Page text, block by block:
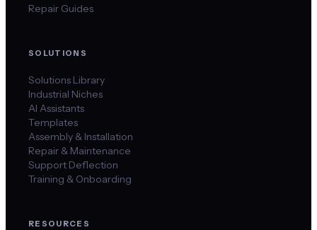
Repair Guides
SOLUTIONS
Solutions Library
Industrial Niches
AI Assistants
Templates
Assembly & Installation
Repair & Maintenance
Support Deflection
Training & Onboarding
RESOURCES